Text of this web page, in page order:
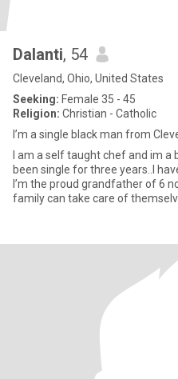
Dalanti, 54
Cleveland, Ohio, United States
Seeking: Female 35 - 45
Religion: Christian - Catholic
I’m a single black man from
I am a self taught chef and im a
been single for three years..I
I’m the proud grandfather of 6
family can take care of